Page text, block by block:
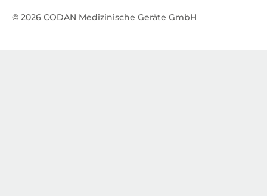
© 2026 CODAN Medizinische Geräte GmbH